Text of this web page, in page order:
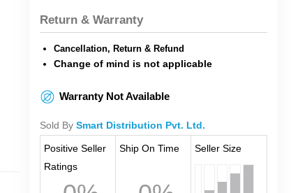
Return & Warranty
Cancellation, Return & Refund
Change of mind is not applicable
Warranty Not Available
Sold By Smart Distribution Pvt. Ltd.
Positive Seller
Ratings
Ship On Time Seller Size